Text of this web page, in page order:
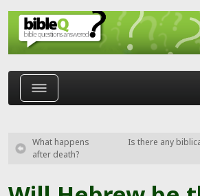
Skip to main content
What happens
after death?
Is there any